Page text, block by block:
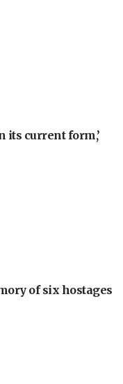
its current form,’
of six hostages